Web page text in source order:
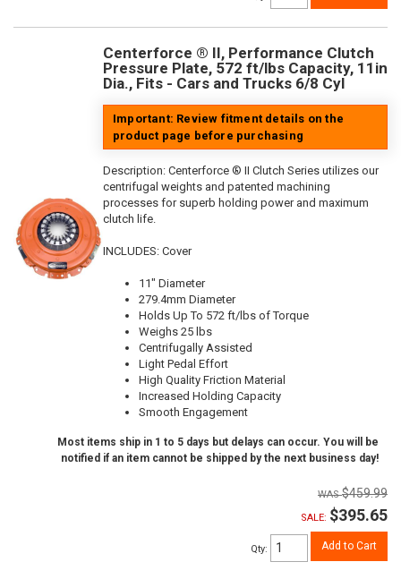
Centerforce ® II, Performance Clutch
Pressure Plate, 572 ft/lbs Capacity, 11in
Dia., Fits - Cars and Trucks 6/8 Cyl
Important: Review fitment details on the
product page before purchasing
Description: Centerforce ® II Clutch Series utilizes our
centrifugal weights and patented machining
processes for superb holding power and maximum
clutch life.
INCLUDES: Cover
11" Diameter
279.4mm Diameter
Holds Up To 572 ft/lbs of Torque
Weighs 25 lbs
Centrifugally Assisted
Light Pedal Effort
High Quality Friction Material
Increased Holding Capacity
Smooth Engagement
Most items ship in 1 to 5 days but delays can occur. You will be
notified if an item cannot be shipped by the next business day!
$459.99
SALE: $395.65
Qty: Add to Cart